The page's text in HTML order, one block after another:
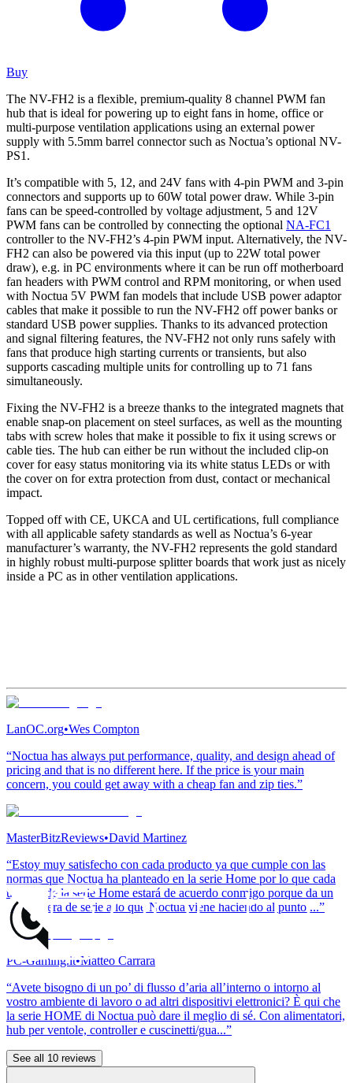
Buy
The NV-FH2 is a flexible, premium-quality 8 channel PWM fan
hub that is ideal for powering up to eight fans in home, office or
multi-purpose ventilation applications using an external power
supply with 5.5mm barrel connector such as Noctua’s optional NV-
PS1.
It’s compatible with 5, 12, and 24V fans with 4-pin PWM and 3-pin
connectors and supports up to 60W total power draw. While 3-pin
fans can be speed-controlled by voltage adjustment, 5 and 12V
PWM fans can be controlled by connecting the optional NA-FC1
controller to the NV-FH2’s 4-pin PWM input. Alternatively, the NV-
FH2 can also be powered via this input (up to 22W total power
draw), e.g. in PC environments where it can be run off motherboard
fan headers with PWM control and RPM monitoring, or when used
with Noctua 5V PWM fan models that include USB power adaptor
cables that make it possible to run the NV-FH2 off power banks or
standard USB power supplies. Thanks to its advanced protection
and signal filtering features, the NV-FH2 not only runs safely with
fans that produce high starting currents or transients, but also
supports cascading multiple units for controlling up to 71 fans
simultaneously.
Fixing the NV-FH2 is a breeze thanks to the integrated magnets that
enable snap-on placement on steel surfaces, as well as the mounting
tabs with screw holes that make it possible to fix it using screws or
cable ties. The hub can either be run without the included clip-on
cover for easy status monitoring via its white status LEDs or with
the cover on for extra protection from dust, contact or mechanical
impact.
Topped off with CE, UKCA and UL certifications, full compliance
with all applicable safety standards as well as Noctua’s 6-year
manufacturer’s warranty, the NV-FH2 represents the gold standard
in highly robust multi-purpose splitter boards that work just as nicely
inside a PC as in other ventilation applications.
LanOC.org•Wes Compton
“Noctua has always put performance, quality, and design ahead of
pricing and that is no different here. If the price is your main
concern, you could get away with a cheap fan and zip ties.”
MasterBitzReviews•David Martinez
“Estoy muy satisfecho con cada producto ya que cumple con las
normas que Noctua ha planteado en la serie Home por lo que cada
usuario de la serie Home estará de acuerdo conmigo porque da un
toque fuera de serie a lo que Noctua viene haciendo al punto ...”
PC-Gaming.it•Matteo Carrara
“Avete bisogno di un po’ di flusso d’aria all’interno o intorno al
vostro ambiente di lavoro o ad altri dispositivi elettronici? È qui che
la serie HOME di Noctua può dare il meglio di sé. Con alimentatori,
hub per ventole, controller e cuscinetti/gua...”
See all 10 reviews